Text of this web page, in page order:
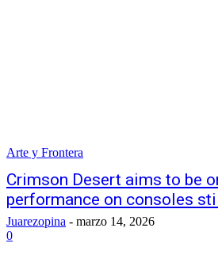
Arte y Frontera
Crimson Desert aims to be
performance on consoles
Juarezopina - marzo 14, 2026
0